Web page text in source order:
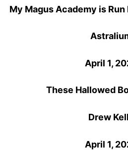
My Magus Academy is
April 1,
These Hallowed
Drew
April 1,